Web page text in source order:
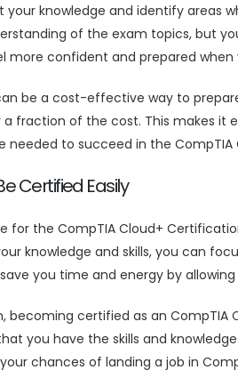
knowledge and identify areas
of the exam topics, but
more confident and prepared
be a cost-effective way to
fraction of the cost. This makes
needed to succeed in the CompTIA
Certified Easily
for the CompTIA Cloud+
knowledge and skills, you can
you time and energy by
becoming certified as an
you have the skills and
chances of landing a job in